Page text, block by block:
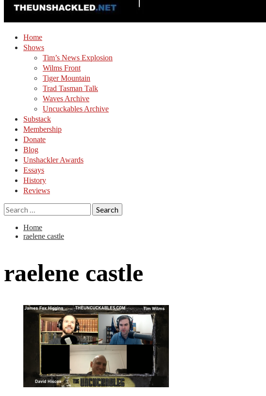
Home
Shows
Tim’s News Explosion
Wilms Front
Tiger Mountain
Trad Tasman Talk
Waves Archive
Uncuckables Archive
Substack
Membership
Donate
Blog
Unshackler Awards
Essays
History
Reviews
Search
for:
Home
raelene castle
raelene castle